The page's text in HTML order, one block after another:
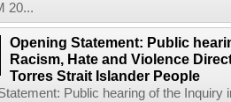
20...
Opening Statement: Public
Racism, Hate and Violence
Torres Strait Islander People
Public hearing of the Inquiry